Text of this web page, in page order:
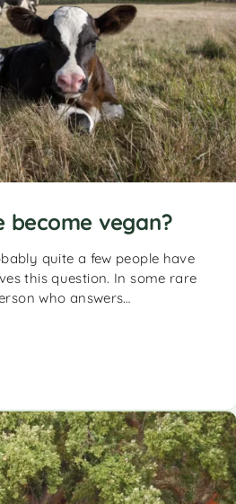
become vegan?
quite a few people have
this question. In some rare
who answers…